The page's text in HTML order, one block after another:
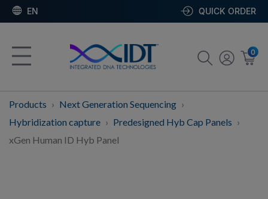
EN QUICK ORDER
0
Products
Next Generation Sequencing
Hybridization capture
Predesigned Hyb Cap Panels
xGen Human ID Hyb Panel